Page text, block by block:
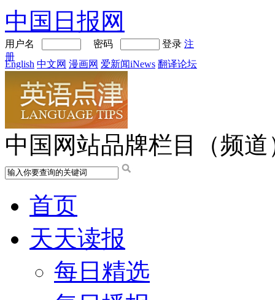
中国日报网
用户名 密码 登录 注
册
English 中文网 漫画网 爱新闻iNews 翻译论坛
中国网站品牌栏目（频道
首页
天天读报
每日精选